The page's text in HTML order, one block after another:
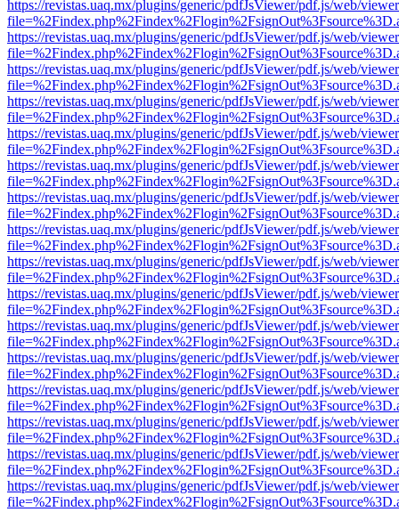
https://revistas.uaq.mx/plugins/generic/pdfJsViewer/pdf.js/web/
https://revistas.uaq.mx/plugins/generic/pdfJsViewer/pdf.js/web/
https://revistas.uaq.mx/plugins/generic/pdfJsViewer/pdf.js/web/
https://revistas.uaq.mx/plugins/generic/pdfJsViewer/pdf.js/web/
https://revistas.uaq.mx/plugins/generic/pdfJsViewer/pdf.js/web/
https://revistas.uaq.mx/plugins/generic/pdfJsViewer/pdf.js/web/
https://revistas.uaq.mx/plugins/generic/pdfJsViewer/pdf.js/web/
https://revistas.uaq.mx/plugins/generic/pdfJsViewer/pdf.js/web/
https://revistas.uaq.mx/plugins/generic/pdfJsViewer/pdf.js/web/
https://revistas.uaq.mx/plugins/generic/pdfJsViewer/pdf.js/web/
https://revistas.uaq.mx/plugins/generic/pdfJsViewer/pdf.js/web/
https://revistas.uaq.mx/plugins/generic/pdfJsViewer/pdf.js/web/
https://revistas.uaq.mx/plugins/generic/pdfJsViewer/pdf.js/web/
https://revistas.uaq.mx/plugins/generic/pdfJsViewer/pdf.js/web/
https://revistas.uaq.mx/plugins/generic/pdfJsViewer/pdf.js/web/
https://revistas.uaq.mx/plugins/generic/pdfJsViewer/pdf.js/web/